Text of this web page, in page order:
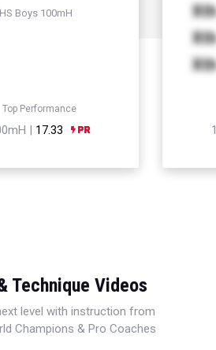
HS Boys 100mH
Top Performance
| 17.33
Xth
Xth
Xth
Technique Videos
level with instruction from
Champions & Pro Coaches